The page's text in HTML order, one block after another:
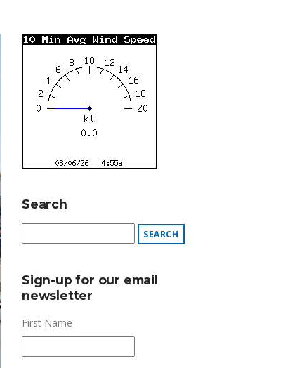
Search
Sign-up for our email
newsletter
First Name